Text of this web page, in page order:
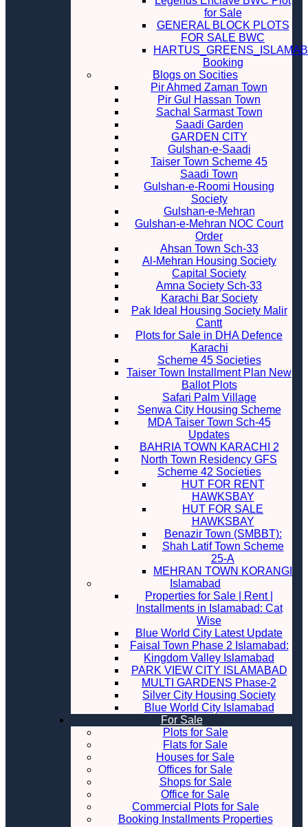
for Sale
GENERAL BLOCK PLOTS
FOR SALE BWC
Booking
Blogs on Socities
Pir Ahmed Zaman Town
Pir Gul Hassan Town
Sachal Sarmast Town
Saadi Garden
GARDEN CITY
Gulshan-e-Saadi
Taiser Town Scheme 45
Saadi Town
Gulshan-e-Roomi Housing
Society
Gulshan-e-Mehran
Gulshan-e-Mehran NOC Court
Order
Ahsan Town Sch-33
Al-Mehran Housing Society
Capital Society
Amna Society Sch-33
Karachi Bar Society
Pak Ideal Housing Society Malir
Cantt
Plots for Sale in DHA Defence
Karachi
Scheme 45 Societies
Taiser Town Installment Plan New
Ballot Plots
Safari Palm Village
Senwa City Housing Scheme
MDA Taiser Town Sch-45
Updates
BAHRIA TOWN KARACHI 2
North Town Residency GFS
Scheme 42 Societies
HUT FOR RENT
HAWKSBAY
HUT FOR SALE
HAWKSBAY
Benazir Town (SMBBT):
Shah Latif Town Scheme
25-A
MEHRAN TOWN KORANGI
Islamabad
Properties for Sale | Rent |
Installments in Islamabad: Cat
Wise
Blue World City Latest Update
Faisal Town Phase 2 Islamabad:
Kingdom Valley Islamabad
PARK VIEW CITY ISLAMABAD
MULTI GARDENS Phase-2
Silver City Housing Society
Blue World City Islamabad
For Sale
Plots for Sale
Flats for Sale
Houses for Sale
Offices for Sale
Shops for Sale
Office for Sale
Commercial Plots for Sale
Booking Installments Properties